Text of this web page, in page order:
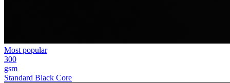
Most popular
300
gsm
Standard Black Core